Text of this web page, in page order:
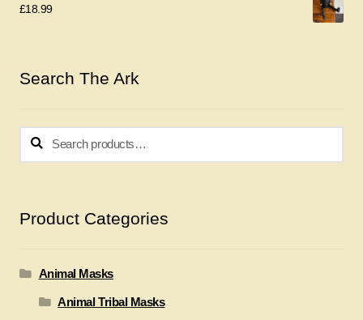
£18.99
Search The Ark
Search
Search
Product Categories
Animal Masks
Animal Tribal Masks